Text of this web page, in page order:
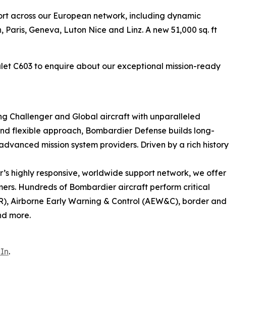
across our European network, including dynamic
Geneva, Luton Nice and Linz. A new 51,000 sq. ft
C603 to enquire about our exceptional mission-ready
Challenger and Global aircraft with unparalleled
flexible approach, Bombardier Defense builds long-
mission system providers. Driven by a rich history
highly responsive, worldwide support network, we offer
Hundreds of Bombardier aircraft perform critical
Airborne Early Warning & Control (AEW&C), border and
more.
.